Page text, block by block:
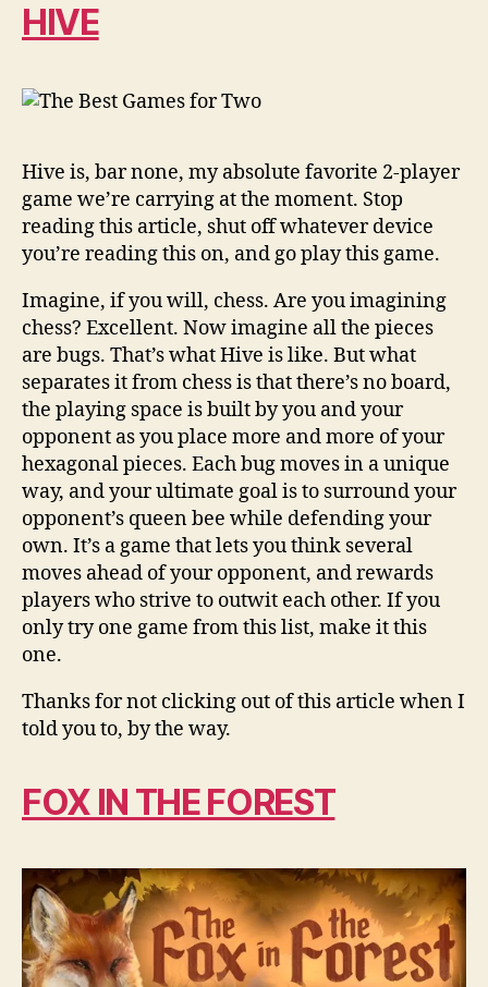
HIVE
Hive is, bar none, my absolute favorite 2-player
game we’re carrying at the moment. Stop
reading this article, shut off whatever device
you’re reading this on, and go play this game.
Imagine, if you will, chess. Are you imagining
chess? Excellent. Now imagine all the pieces
are bugs. That’s what Hive is like. But what
separates it from chess is that there’s no board,
the playing space is built by you and your
opponent as you place more and more of your
hexagonal pieces. Each bug moves in a unique
way, and your ultimate goal is to surround your
opponent’s queen bee while defending your
own. It’s a game that lets you think several
moves ahead of your opponent, and rewards
players who strive to outwit each other. If you
only try one game from this list, make it this
one.
Thanks for not clicking out of this article when I
told you to, by the way.
FOX IN THE FOREST